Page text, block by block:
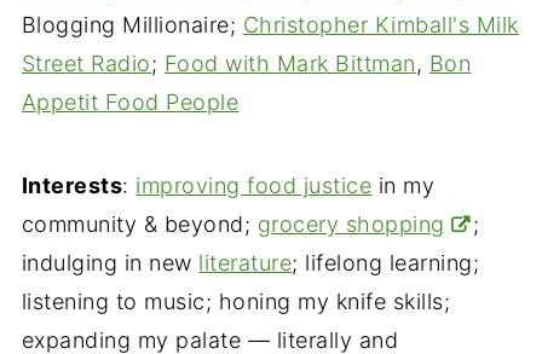
Blogging Millionaire; Christopher Kimball's Milk
Street Radio; Food with Mark Bittman, Bon
Appetit Food People
Interests: improving food justice in my
community & beyond; grocery shopping
;
indulging in new literature; lifelong learning;
listening to music; honing my knife skills;
expanding my palate — literally and